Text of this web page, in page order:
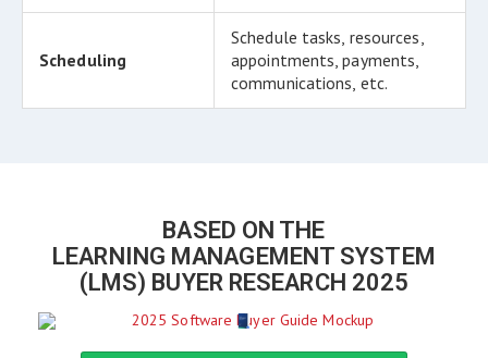
Scheduling
Schedule tasks, resources,
appointments, payments,
communications, etc.
BASED ON THE
LEARNING MANAGEMENT SYSTEM
(LMS) BUYER RESEARCH 2025